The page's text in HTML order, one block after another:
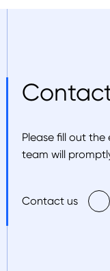
Please fill out
team will
Contact us